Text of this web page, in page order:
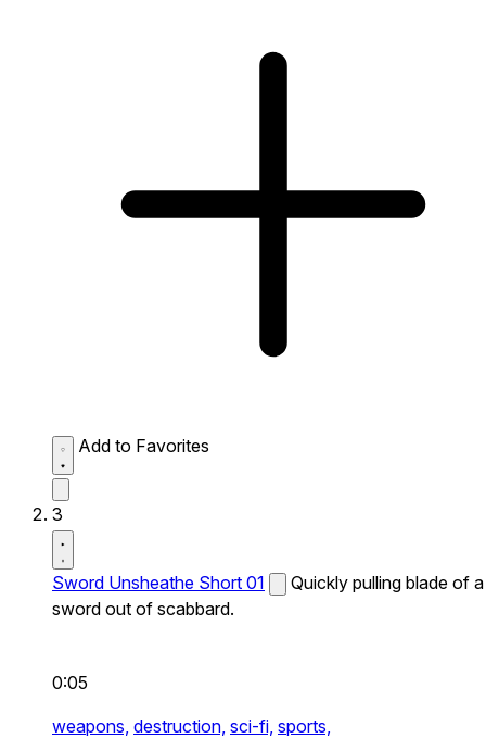
Add to Favorites
3
Sword Unsheathe Short 01
Quickly pulling blade of a
sword out of scabbard.
0:05
weapons, destruction, sci-fi, sports,